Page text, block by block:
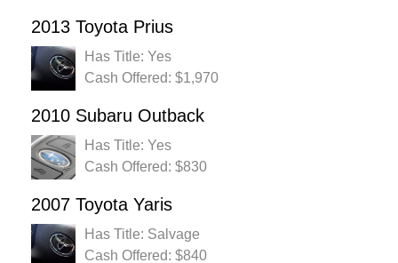
2013 Toyota Prius
Has Title: Yes
Cash Offered: $1,970
2010 Subaru Outback
Has Title: Yes
Cash Offered: $830
2007 Toyota Yaris
Has Title: Salvage
Cash Offered: $840